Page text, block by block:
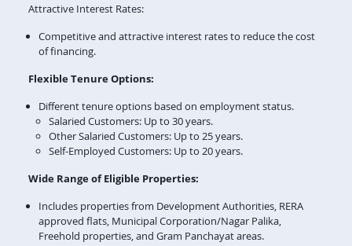
Attractive Interest Rates:
Competitive and attractive interest rates to reduce the cost
of financing.
Flexible Tenure Options:
Different tenure options based on employment status.
Salaried Customers: Up to 30 years.
Other Salaried Customers: Up to 25 years.
Self-Employed Customers: Up to 20 years.
Wide Range of Eligible Properties:
Includes properties from Development Authorities, RERA
approved flats, Municipal Corporation/Nagar Palika,
Freehold properties, and Gram Panchayat areas.